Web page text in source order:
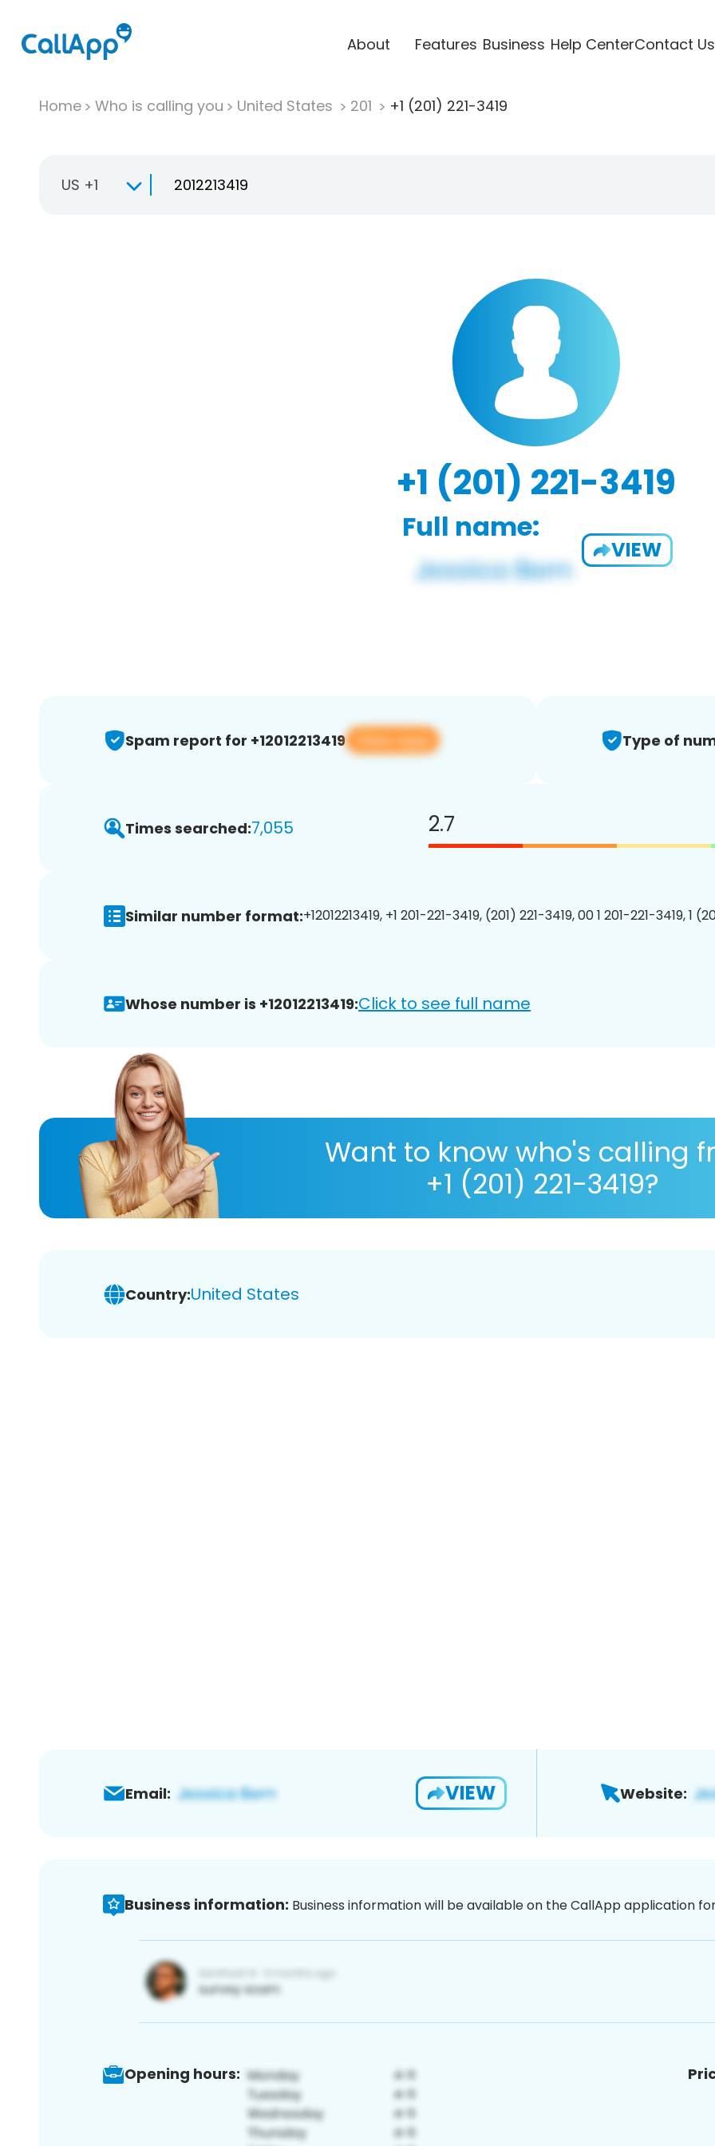
About Features Business Help CenterContact Us
Home Who is calling you United States 201 +1 (201) 221-3419
US +1
+1 (201) 221-3419
Full name:
VIEW
Spam report for +12012213419 View app Type of
Times searched:7,055 2.7
Similar number format:+12012213419, +1 201-221-3419, (201) 221-3419, 00 1 201-221-3419, 1
Whose number is +12012213419:Click to see full name
Want to know who's calling
+1 (201) 221-3419?
Country:United States
Email: VIEW Website:
Business information: Business information will be available on the CallApp application
Opening hours: